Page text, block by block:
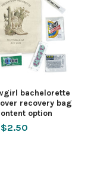
bachelorette
recovery bag
option
$2.50